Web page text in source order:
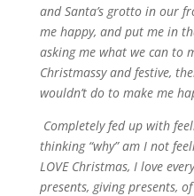
and Santa’s grotto in our
me happy, and put me in
asking me what we can to
Christmassy and festive,
wouldn’t do to make me
Completely fed up with
thinking “why” am I not
LOVE Christmas, I love
presents, giving presents,